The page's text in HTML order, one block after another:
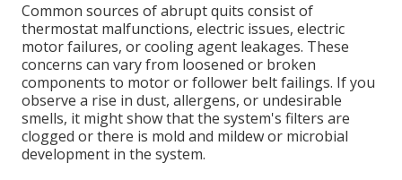
Common sources of abrupt quits consist of
thermostat malfunctions, electric issues, electric
motor failures, or cooling agent leakages. These
concerns can vary from loosened or broken
components to motor or follower belt failings. If you
observe a rise in dust, allergens, or undesirable
smells, it might show that the system's filters are
clogged or there is mold and mildew or microbial
development in the system.